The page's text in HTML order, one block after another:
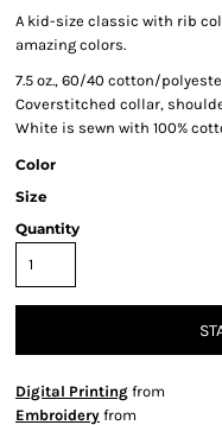
A kid-size classic with rib
amazing colors.
7.5 oz., 60/40 cotton/
Coverstitched collar,
White is sewn with 100%
Color
Size
Quantity
Digital Printing from
Embroidery from